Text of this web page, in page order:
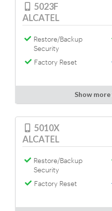
5023F
ALCATEL
Restore/Backup
Security
Factory Reset
Show
5010X
ALCATEL
Restore/Backup
Security
Factory Reset